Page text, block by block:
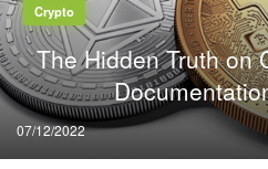
Crypto
The Hidden Truth on
Posted
on
07/12/2022